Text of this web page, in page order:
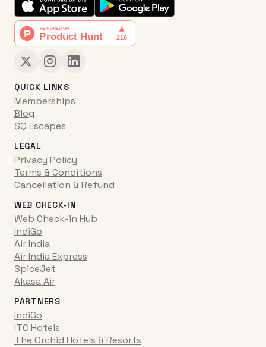
QUICK LINKS
Memberships
Blog
SQ Escapes
LEGAL
Privacy Policy
Terms & Conditions
Cancellation & Refund
WEB CHECK-IN
Web Check-in Hub
IndiGo
Air India
Air India Express
SpiceJet
Akasa Air
PARTNERS
IndiGo
ITC Hotels
The Orchid Hotels & Resorts